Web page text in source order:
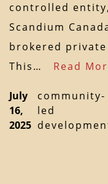
controlled
Scandium
brokered private
This… Read
July
16,
2025
community-
led